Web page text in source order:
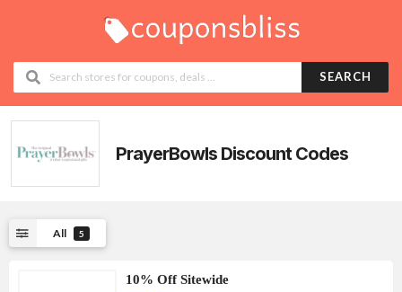
SEARCH
PrayerBowls Discount Codes
All 5
10% Off Sitewide